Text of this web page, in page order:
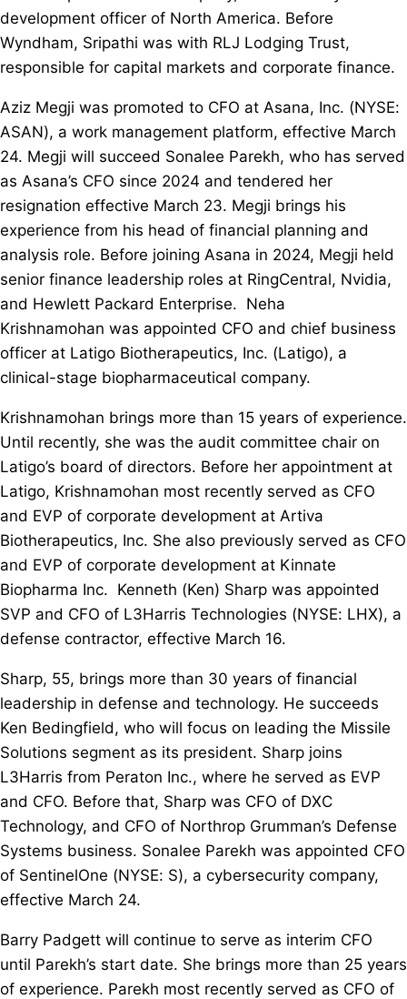
development officer of North America. Before
Wyndham, Sripathi was with RLJ Lodging Trust,
responsible for capital markets and corporate finance.
Aziz Megji was promoted to CFO at Asana, Inc. (NYSE:
ASAN), a work management platform, effective March
24. Megji will succeed Sonalee Parekh, who has served
as Asana’s CFO since 2024 and tendered her
resignation effective March 23. Megji brings his
experience from his head of financial planning and
analysis role. Before joining Asana in 2024, Megji held
senior finance leadership roles at RingCentral, Nvidia,
and Hewlett Packard Enterprise. Neha
Krishnamohan was appointed CFO and chief business
officer at Latigo Biotherapeutics, Inc. (Latigo), a
clinical-stage biopharmaceutical company.
Krishnamohan brings more than 15 years of experience.
Until recently, she was the audit committee chair on
Latigo’s board of directors. Before her appointment at
Latigo, Krishnamohan most recently served as CFO
and EVP of corporate development at Artiva
Biotherapeutics, Inc. She also previously served as CFO
and EVP of corporate development at Kinnate
Biopharma Inc. Kenneth (Ken) Sharp was appointed
SVP and CFO of L3Harris Technologies (NYSE: LHX), a
defense contractor, effective March 16.
Sharp, 55, brings more than 30 years of financial
leadership in defense and technology. He succeeds
Ken Bedingfield, who will focus on leading the Missile
Solutions segment as its president. Sharp joins
L3Harris from Peraton Inc., where he served as EVP
and CFO. Before that, Sharp was CFO of DXC
Technology, and CFO of Northrop Grumman’s Defense
Systems business. Sonalee Parekh was appointed CFO
of SentinelOne (NYSE: S), a cybersecurity company,
effective March 24.
Barry Padgett will continue to serve as interim CFO
until Parekh’s start date. She brings more than 25 years
of experience. Parekh most recently served as CFO of